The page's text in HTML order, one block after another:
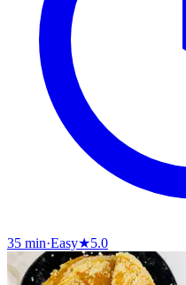
35 min·Easy★5.0